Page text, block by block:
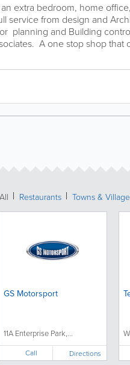
extra bedroom, home
service from design and
planning and Building
A one stop shop that
All Restaurants Towns &
GS Motorsport
11A Enterprise Park,...
Call Directions